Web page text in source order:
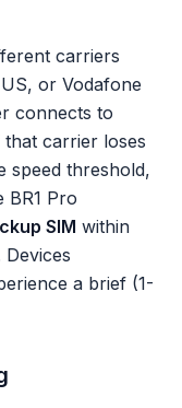
carriers
or Vodafone
connects to
carrier loses
speed threshold,
Pro
SIM within
a brief (1-